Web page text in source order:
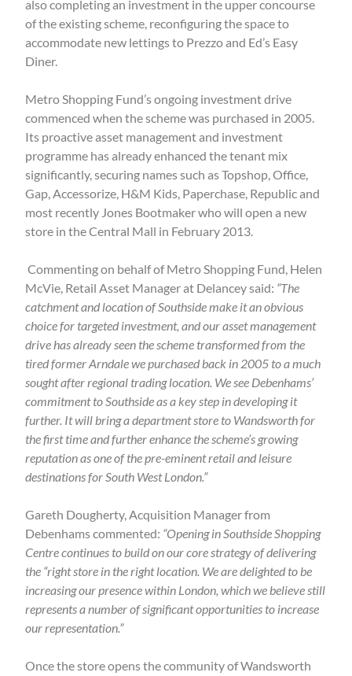
also completing an investment in the upper concourse
of the existing scheme, reconfiguring the space to
accommodate new lettings to Prezzo and Ed’s Easy
Diner.
Metro Shopping Fund’s ongoing investment drive
commenced when the scheme was purchased in 2005.
Its proactive asset management and investment
programme has already enhanced the tenant mix
significantly, securing names such as Topshop, Office,
Gap, Accessorize, H&M Kids, Paperchase, Republic and
most recently Jones Bootmaker who will open a new
store in the Central Mall in February 2013.
Commenting on behalf of Metro Shopping Fund, Helen
McVie, Retail Asset Manager at Delancey said: “The
catchment and location of Southside make it an obvious
choice for targeted investment, and our asset management
drive has already seen the scheme transformed from the
tired former Arndale we purchased back in 2005 to a much
sought after regional trading location. We see Debenhams’
commitment to Southside as a key step in developing it
further. It will bring a department store to Wandsworth for
the first time and further enhance the scheme’s growing
reputation as one of the pre-eminent retail and leisure
destinations for South West London.”
Gareth Dougherty, Acquisition Manager from
Debenhams commented: “Opening in Southside Shopping
Centre continues to build on our core strategy of delivering
the “right store in the right location. We are delighted to be
increasing our presence within London, which we believe still
represents a number of significant opportunities to increase
our representation.”
Once the store opens the community of Wandsworth